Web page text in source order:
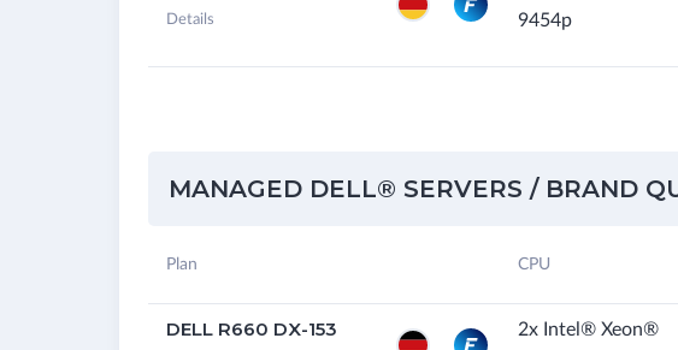
Details
9454p
MANAGED DELL® SERVERS / BRAND
Plan CPU
DELL R660 DX-153
2x Intel® Xeon®